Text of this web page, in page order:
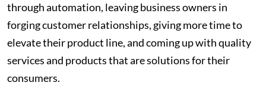
through automation, leaving business owners in
forging customer relationships, giving more time to
elevate their product line, and coming up with quality
services and products that are solutions for their
consumers.